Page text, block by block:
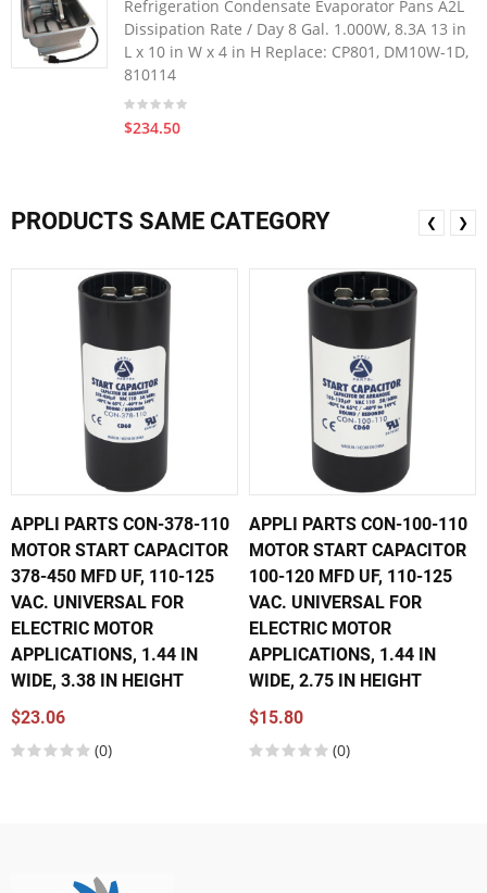
Refrigeration Condensate Evaporator Pans A2L
Dissipation Rate / Day 8 Gal. 1.000W, 8.3A 13 in
L x 10 in W x 4 in H Replace: CP801, DM10W-1D,
810114
$234.50
PRODUCTS SAME CATEGORY
APPLI PARTS CON-378-110
MOTOR START CAPACITOR
378-450 MFD UF, 110-125
VAC. UNIVERSAL FOR
ELECTRIC MOTOR
APPLICATIONS, 1.44 IN
WIDE, 3.38 IN HEIGHT
$23.06
(0)
APPLI PARTS CON-100-110
MOTOR START CAPACITOR
100-120 MFD UF, 110-125
VAC. UNIVERSAL FOR
ELECTRIC MOTOR
APPLICATIONS, 1.44 IN
WIDE, 2.75 IN HEIGHT
$15.80
(0)
❮ ❯